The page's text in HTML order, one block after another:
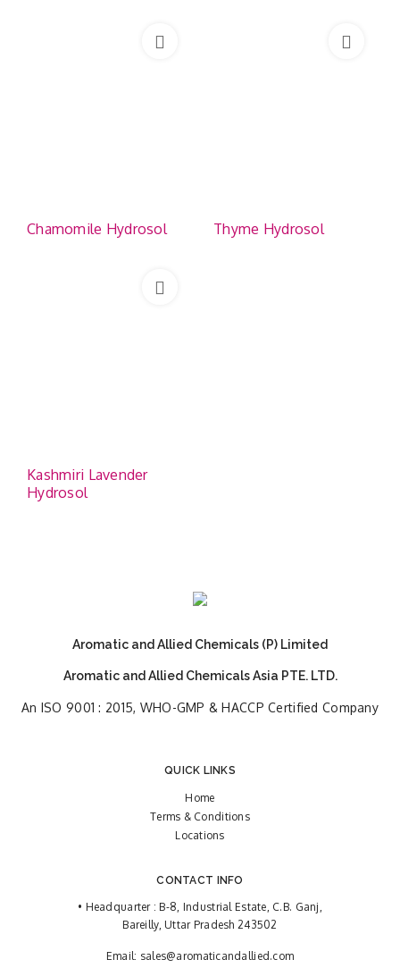
Chamomile Hydrosol Thyme Hydrosol
Kashmiri Lavender
Hydrosol
Aromatic and Allied Chemicals (P) Limited
Aromatic and Allied Chemicals Asia PTE. LTD.
An ISO 9001 : 2015, WHO-GMP & HACCP Certified Company
QUICK LINKS
Home
Terms & Conditions
Locations
CONTACT INFO
• Headquarter : B-8, Industrial Estate, C.B. Ganj,
Bareilly, Uttar Pradesh 243502
Email: sales@aromaticandallied.com